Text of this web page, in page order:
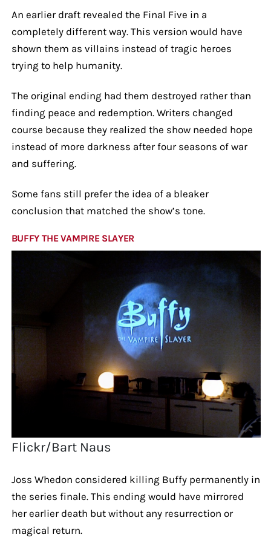
An earlier draft revealed the Final Five in a
completely different way. This version would have
shown them as villains instead of tragic heroes
trying to help humanity.
The original ending had them destroyed rather than
finding peace and redemption. Writers changed
course because they realized the show needed hope
instead of more darkness after four seasons of war
and suffering.
Some fans still prefer the idea of a bleaker
conclusion that matched the show’s tone.
BUFFY THE VAMPIRE SLAYER
Flickr/Bart Naus
Joss Whedon considered killing Buffy permanently in
the series finale. This ending would have mirrored
her earlier death but without any resurrection or
magical return.